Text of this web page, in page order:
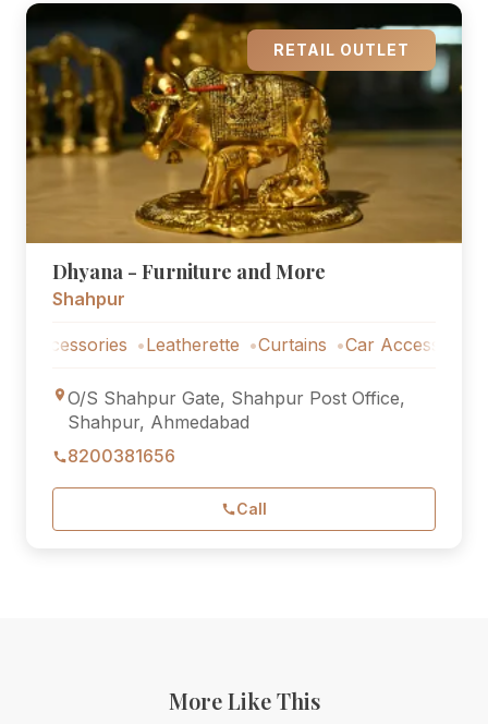
RETAIL OUTLET
Dhyana - Furniture and More
Shahpur
Leatherette Curtains Car Accessories
O/S Shahpur Gate, Shahpur Post Office,
Shahpur, Ahmedabad
8200381656
Call
More Like This